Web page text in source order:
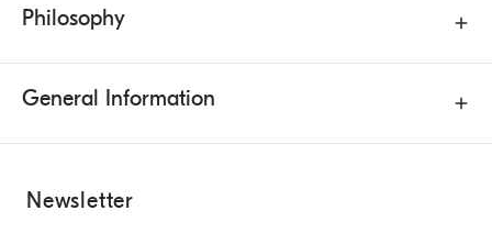
Philosophy
General Information
Newsletter